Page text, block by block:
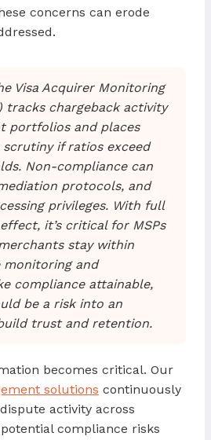
concerns can erode
Visa Acquirer Monitoring
tracks chargeback activity
portfolios and places
if ratios exceed
Non-compliance can
protocols, and
privileges. With full
it’s critical for MSPs
stay within
monitoring and
compliance attainable,
be a risk into an
trust and retention.
becomes critical. Our
solutions continuously
activity across
compliance risks